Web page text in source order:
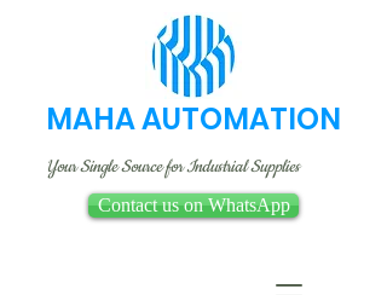
MAHA AUTOMATION
Your Single Source for Industrial Supplies
Contact us on WhatsApp